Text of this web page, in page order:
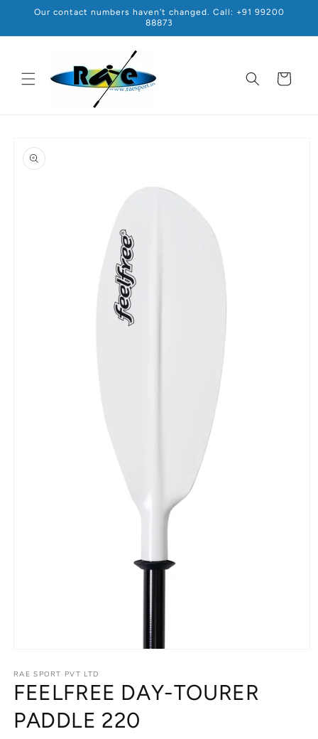
Skip to
Our contact numbers haven't changed. Call: +91 99200
88873
Cart
product
information
1
in
modal
RAE SPORT PVT LTD
FEELFREE DAY-TOURER
PADDLE 220